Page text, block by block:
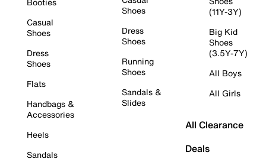
Casual
Shoes
Dress
Shoes
Flats
Handbags &
Accessories
Heels
Sandals
Shoes
Dress
Shoes
Running
Shoes
Sandals &
Slides
(11Y-3Y)
Big Kid
Shoes
(3.5Y-7Y)
All Boys
All Girls
All Clearance
Deals